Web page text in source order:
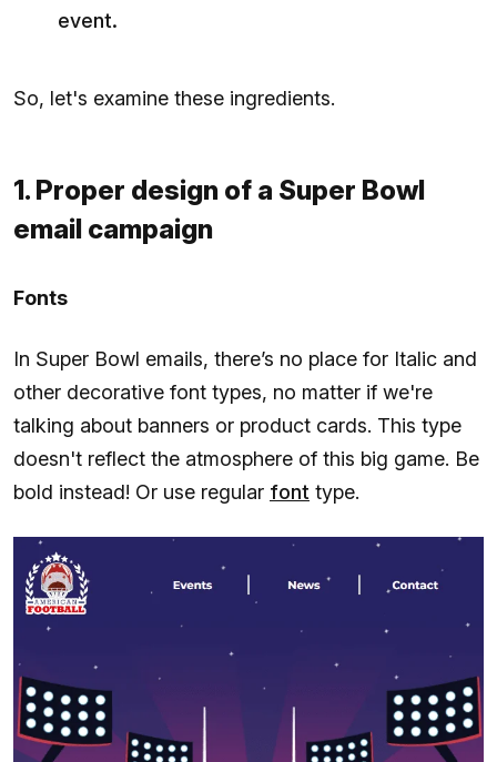
event.
So, let's examine these ingredients.
1. Proper design of a Super Bowl
email campaign
Fonts
In Super Bowl emails, there’s no place for Italic and
other decorative font types, no matter if we're
talking about banners or product cards. This type
doesn't reflect the atmosphere of this big game. Be
bold instead! Or use regular font type.